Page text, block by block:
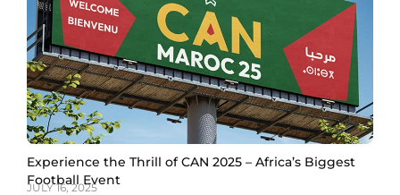
used for centuries to celebrate special occasions, ward off
bad luck, and adorn hands and
Experience the Thrill of CAN 2025 – Africa’s Biggest
Football Event
JULY 16, 2025